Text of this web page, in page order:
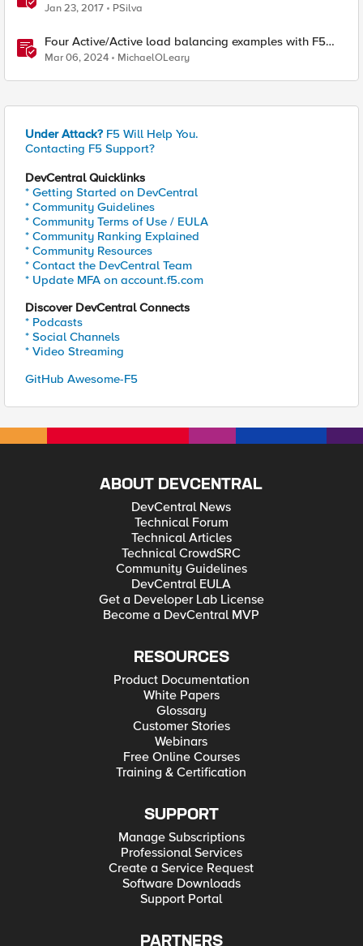
Jan 23, 2017 PSilva
Four Active/Active load balancing examples with F5
BIG-IP and Azure Load Balancer
Mar 06, 2024 MichaelOLeary
Under Attack? F5 Will Help You.
Contacting F5 Support?
DevCentral Quicklinks
* Getting Started on DevCentral
* Community Guidelines
* Community Terms of Use / EULA
* Community Ranking Explained
* Community Resources
* Contact the DevCentral Team
* Update MFA on account.f5.com
Discover DevCentral Connects
* Podcasts
* Social Channels
* Video Streaming
GitHub Awesome-F5
ABOUT DEVCENTRAL
DevCentral News
Technical Forum
Technical Articles
Technical CrowdSRC
Community Guidelines
DevCentral EULA
Get a Developer Lab License
Become a DevCentral MVP
RESOURCES
Product Documentation
White Papers
Glossary
Customer Stories
Webinars
Free Online Courses
Training & Certification
SUPPORT
Manage Subscriptions
Professional Services
Create a Service Request
Software Downloads
Support Portal
PARTNERS